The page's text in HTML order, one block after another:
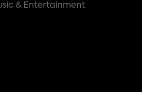
& Entertainment